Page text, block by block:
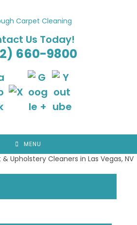
Us Today!
660-9800
MENU